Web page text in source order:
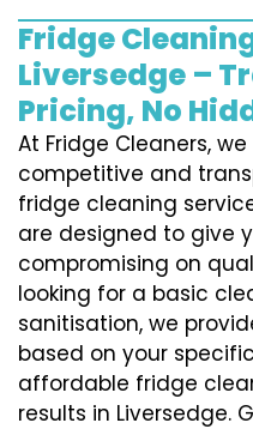
Fridge
Liversedge –
Pricing, No
At Fridge Cleaners,
competitive and
fridge cleaning
are designed to give
compromising on
looking for a basic
sanitisation, we
based on your
affordable fridge
results in Liversedge.